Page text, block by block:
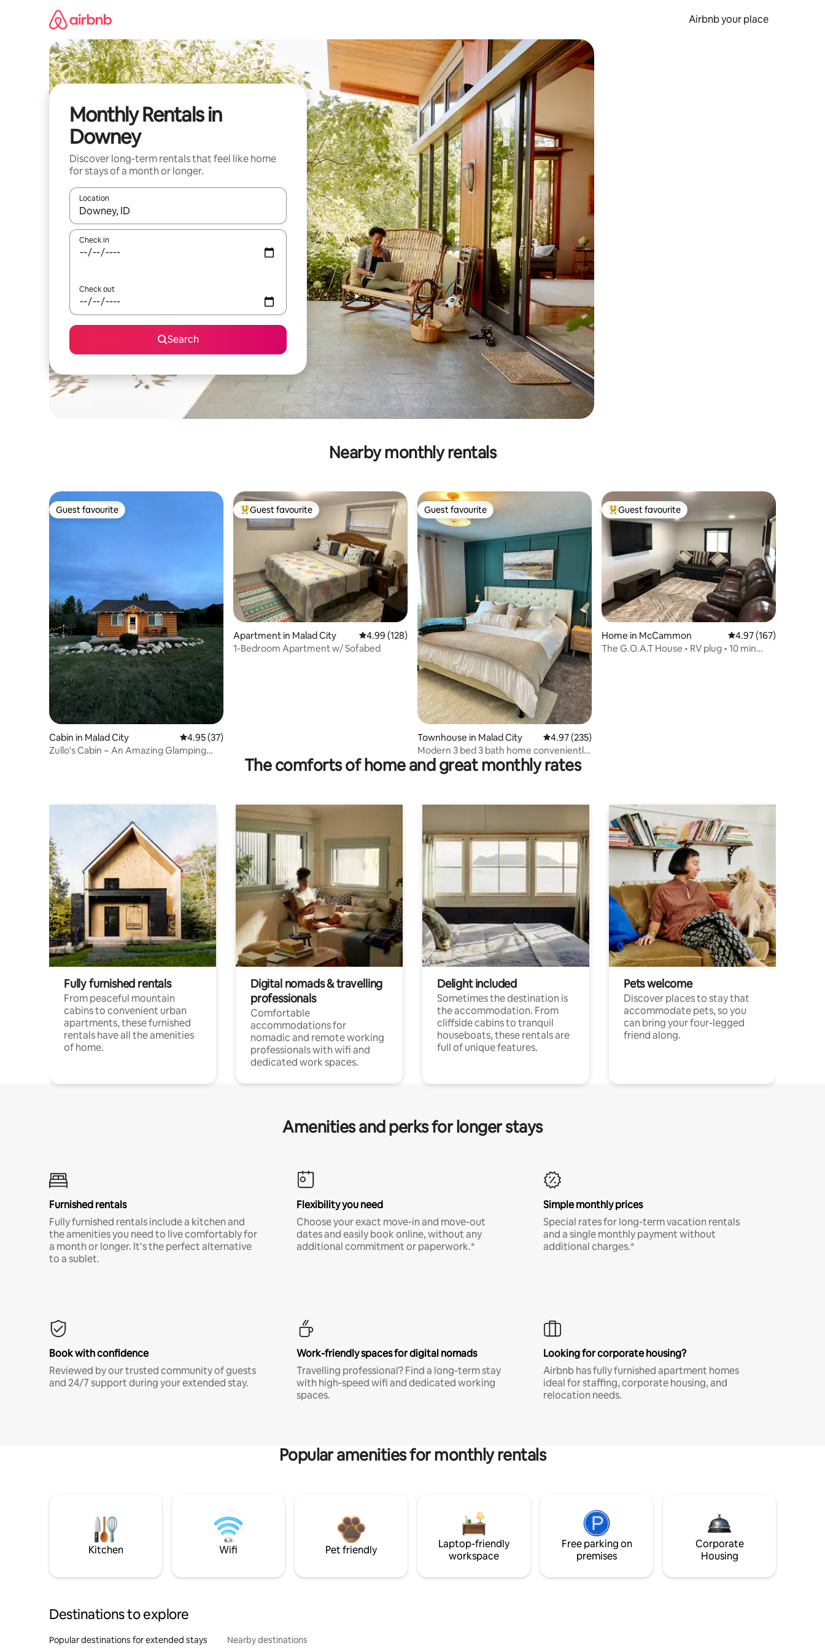
Airbnb your place
Monthly Rentals in
Downey
Discover long-term rentals that feel like home
for stays of a month or longer.
Location
When results are available, navigate with up and down arrow keys or explore by touch or swipe gestures.
Check in
Check out
Search
Nearby monthly rentals
Guest favourite
Guest favourite
Cabin in Malad City 4.95 out of 5 average rating, 37 reviews
4.95 (37)
Zullo's Cabin ~ An Amazing Glamping
Top guest favourite
Guest favourite
Apartment in Malad City 4.99 out of 5 average rating, 128 reviews
4.99 (128)
1-Bedroom Apartment w/ Sofabed
Guest favourite
Guest favourite
Townhouse in Malad City 4.97 out of 5 average rating, 235 reviews
4.97 (235)
Modern 3 bed 3 bath home conveniently
located
Top guest favourite
Guest favourite
Home in McCammon 4.97 out of 5 average
4.97 (167)
The G.O.A.T House • RV plug • 10 min
The comforts of home and great monthly rates
Fully furnished rentals
From peaceful mountain
cabins to convenient urban
apartments, these furnished
rentals have all the amenities
of home.
Digital nomads & travelling
professionals
Comfortable
accommodations for
nomadic and remote working
professionals with wifi and
dedicated work spaces.
Delight included
Sometimes the destination is
the accommodation. From
cliffside cabins to tranquil
houseboats, these rentals are
full of unique features.
Pets welcome
Discover places to stay that
accommodate pets, so you
can bring your four-legged
friend along.
Amenities and perks for longer stays
Furnished rentals
Fully furnished rentals include a kitchen and
the amenities you need to live comfortably for
a month or longer. It’s the perfect alternative
to a sublet.
Flexibility you need
Choose your exact move-in and move-out
dates and easily book online, without any
additional commitment or paperwork.*
Simple monthly prices
Special rates for long-term vacation rentals
and a single monthly payment without
additional charges.*
Book with confidence
Reviewed by our trusted community of guests
and 24/7 support during your extended stay.
Work-friendly spaces for digital nomads
Travelling professional? Find a long-term stay
with high-speed wifi and dedicated working
spaces.
Looking for corporate housing?
Airbnb has fully furnished apartment homes
ideal for staffing, corporate housing, and
relocation needs.
Popular amenities for monthly rentals
Kitchen Wifi Pet friendly
Laptop-friendly
workspace
Free parking on
premises
Corporate
Housing
Destinations to explore
Popular destinations for extended stays Nearby destinations